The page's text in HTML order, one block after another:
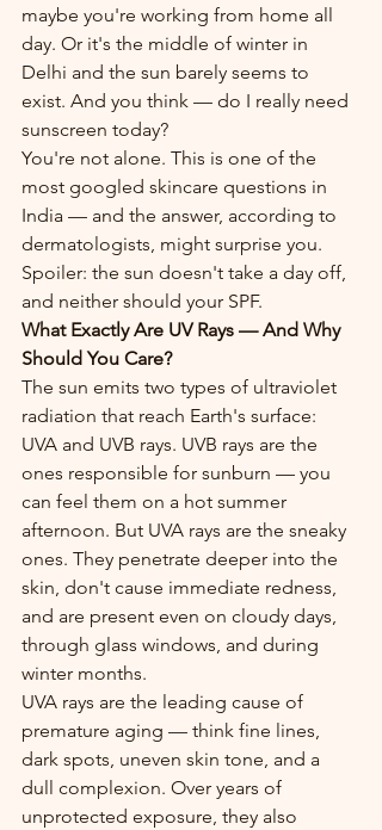
maybe you're working from home all
day. Or it's the middle of winter in
Delhi and the sun barely seems to
exist. And you think — do I really need
sunscreen today?
You're not alone. This is one of the
most googled skincare questions in
India — and the answer, according to
dermatologists, might surprise you.
Spoiler: the sun doesn't take a day off,
and neither should your SPF.
What Exactly Are UV Rays — And Why
Should You Care?
The sun emits two types of ultraviolet
radiation that reach Earth's surface:
UVA and UVB rays. UVB rays are the
ones responsible for sunburn — you
can feel them on a hot summer
afternoon. But UVA rays are the sneaky
ones. They penetrate deeper into the
skin, don't cause immediate redness,
and are present even on cloudy days,
through glass windows, and during
winter months.
UVA rays are the leading cause of
premature aging — think fine lines,
dark spots, uneven skin tone, and a
dull complexion. Over years of
unprotected exposure, they also